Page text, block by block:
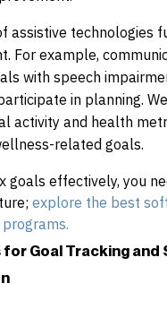
assistive technologies
For example,
with speech
in planning.
activity and health
related goals.
goals effectively, you
explore the best
Goal Tracking and